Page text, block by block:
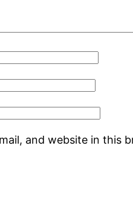
and website in this